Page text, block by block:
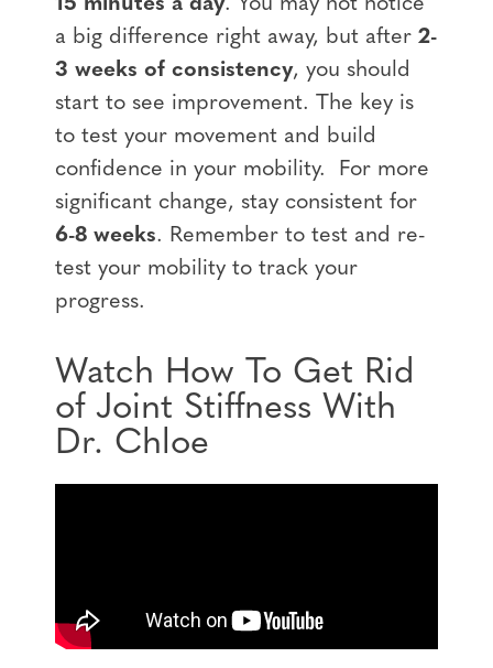
a big difference right away, but after 2-
3 weeks of consistency, you should
start to see improvement. The key is
to test your movement and build
confidence in your mobility. For more
significant change, stay consistent for
6-8 weeks. Remember to test and re-
test your mobility to track your
progress.
Watch How To Get Rid
of Joint Stiffness With
Dr. Chloe